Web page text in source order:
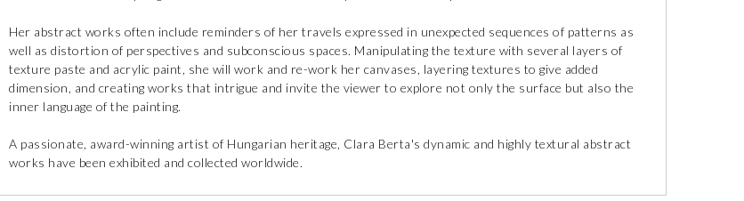
Her abstract works often include reminders of her travels expressed in unexpected sequences of patterns as
well as distortion of perspectives and subconscious spaces. Manipulating the texture with several layers of
texture paste and acrylic paint, she will work and re-work her canvases, layering textures to give added
dimension, and creating works that intrigue and invite the viewer to explore not only the surface but also the
inner language of the painting.
A passionate, award-winning artist of Hungarian heritage, Clara Berta's dynamic and highly textural abstract
works have been exhibited and collected worldwide.